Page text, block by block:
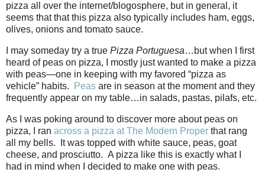
pizza all over the internet/blogosphere, but in general, it
seems that that this pizza also typically includes ham, eggs,
olives, onions and tomato sauce.
I may someday try a true Pizza Portuguesa…but when I first
heard of peas on pizza, I mostly just wanted to make a pizza
with peas—one in keeping with my favored “pizza as
vehicle” habits.
Peas are in season at the moment and they
frequently appear on my table…in salads, pastas, pilafs, etc.
As I was poking around to discover more about peas on
pizza, I ran across a pizza at The Modern Proper that rang
all my bells.
It was topped with white sauce, peas, goat
cheese, and prosciutto. A pizza like this is exactly what I
had in mind when I decided to make one with peas.